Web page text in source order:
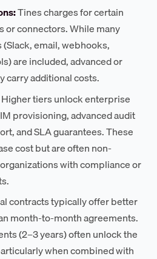
Tines charges for certain
or connectors. While many
email, webhooks,
are included, advanced or
carry additional costs.
Higher tiers unlock enterprise
provisioning, advanced audit
and SLA guarantees. These
cost but are often non-
with compliance or
contracts typically offer better
month-to-month agreements.
(2–3 years) often unlock the
when combined with